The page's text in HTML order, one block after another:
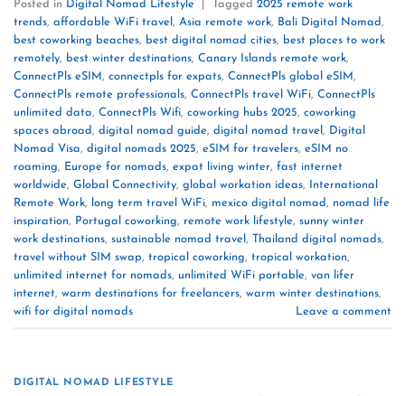
Posted in Digital Nomad Lifestyle Tagged 2025 remote work
trends, affordable WiFi travel , Asia remote work, Bali Digital Nomad,
best coworking beaches, best digital nomad cities, best places to work
remotely, best winter destinations, Canary Islands remote work,
ConnectPls eSIM, connectpls for expats, ConnectPls global eSIM,
ConnectPls remote professionals, ConnectPls travel WiFi, ConnectPls
unlimited data, ConnectPls Wifi, coworking hubs 2025, coworking
spaces abroad, digital nomad guide, digital nomad travel , Digital
Nomad Visa, digital nomads 2025, eSIM for travelers, eSIM no
roaming, Europe for nomads, expat living winter, fast internet
worldwide, Global Connectivity, global workation ideas,
International
Remote Work, long term travel WiFi, mexico digital nomad, nomad life
inspiration, Portugal coworking, remote work lifestyle, sunny winter
work destinations, sustainable nomad travel , Thailand digital nomads,
travel without SIM swap, tropical coworking, tropical workation,
unlimited internet for nomads, unlimited WiFi portable, van lifer
internet, warm destinations for freelancers, warm winter destinations,
wifi for digital nomads
Leave a comment
DIGITAL NOMAD LIFESTYLE